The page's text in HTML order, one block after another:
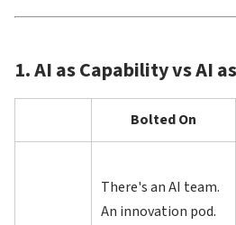
1. AI as Capability vs AI
Bolted On
There's an AI team.
An innovation pod.